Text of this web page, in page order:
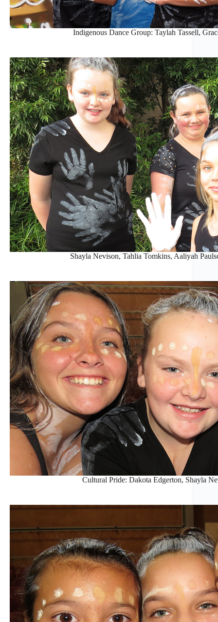
Indigenous Dance Group: Taylah Tassell,
Shayla Nevison, Tahlia Tomkins, Aaliyah
Cultural Pride: Dakota Edgerton, Shayla